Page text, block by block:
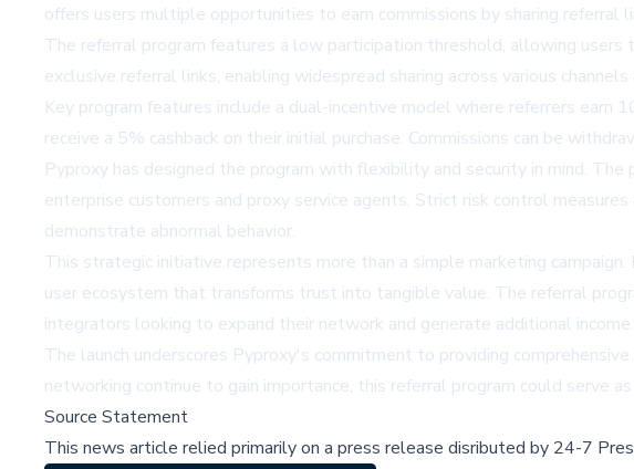
offers users multiple opportunities to earn commissions by sharing referral
The referral program features a low participation threshold, allowing
exclusive referral links, enabling widespread sharing across various
Key program features include a dual-incentive model where referrers earn
receive a 5% cashback on their initial purchase. Commissions can be
Pyproxy has designed the program with flexibility and security in mind.
enterprise customers and proxy service agents. Strict risk control
demonstrate abnormal behavior.
This strategic initiative represents more than a simple marketing
user ecosystem that transforms trust into tangible value. The referral
integrators looking to expand their network and generate additional income.
The launch underscores Pyproxy's commitment to providing
networking continue to gain importance, this referral program could serve
Source Statement
This news article relied primarily on a press release disributed by 24-7